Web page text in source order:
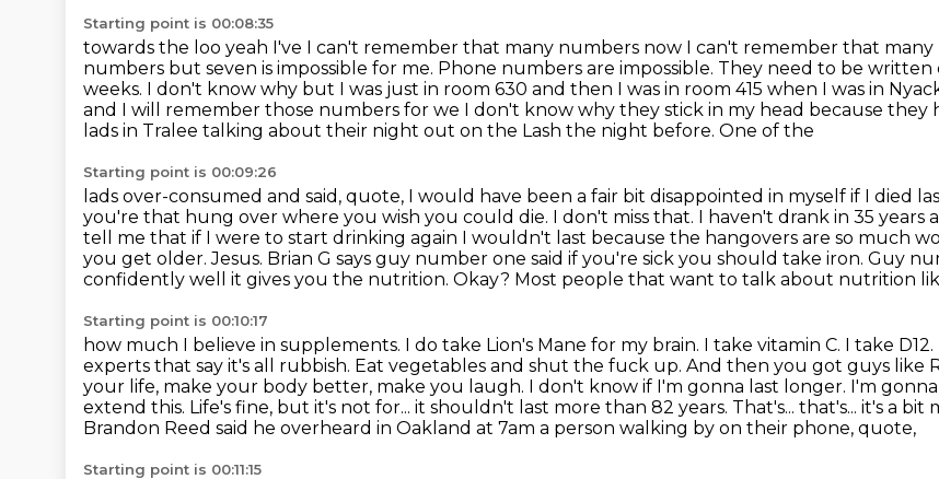
Starting point is 00:08:35
towards the loo yeah I've I can't remember that many numbers now I can't remember that many
numbers but seven is impossible for me. Phone numbers are impossible. They need to be written
weeks. I don't know why but I was just in room 630 and then I was in room 415 when I was in
and I will remember those numbers for we I don't know why they stick in my head because they
lads in Tralee talking about their night out on the Lash the night before. One of the
Starting point is 00:09:26
lads over-consumed and said, quote, I would have been a fair bit disappointed in myself if I died
you're that hung over where you wish you could die. I don't miss that. I haven't drank in 35
tell me that if I were to start drinking again I wouldn't last because the hangovers are so much
you get older. Jesus. Brian G says guy number one said if you're sick you should take iron. Guy
confidently well it gives you the nutrition. Okay? Most people that want to talk about nutrition
Starting point is 00:10:17
how much I believe in supplements. I do take Lion's Mane for my brain. I take vitamin C. I take
experts that say it's all rubbish. Eat vegetables and shut the fuck up. And then you got guys like
your life, make your body better, make you laugh. I don't know if I'm gonna last longer. I'm
extend this. Life's fine, but it's not for... it shouldn't last more than 82 years. That's... that's... it's a
Brandon Reed said he overheard in Oakland at 7am a person walking by on their phone, quote,
Starting point is 00:11:15